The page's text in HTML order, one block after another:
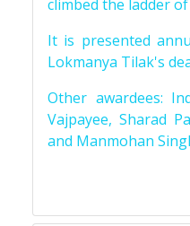
climbed the ladder
It is presented
Lokmanya Tilak's
Other awardees:
Vajpayee, Sharad
and Manmohan